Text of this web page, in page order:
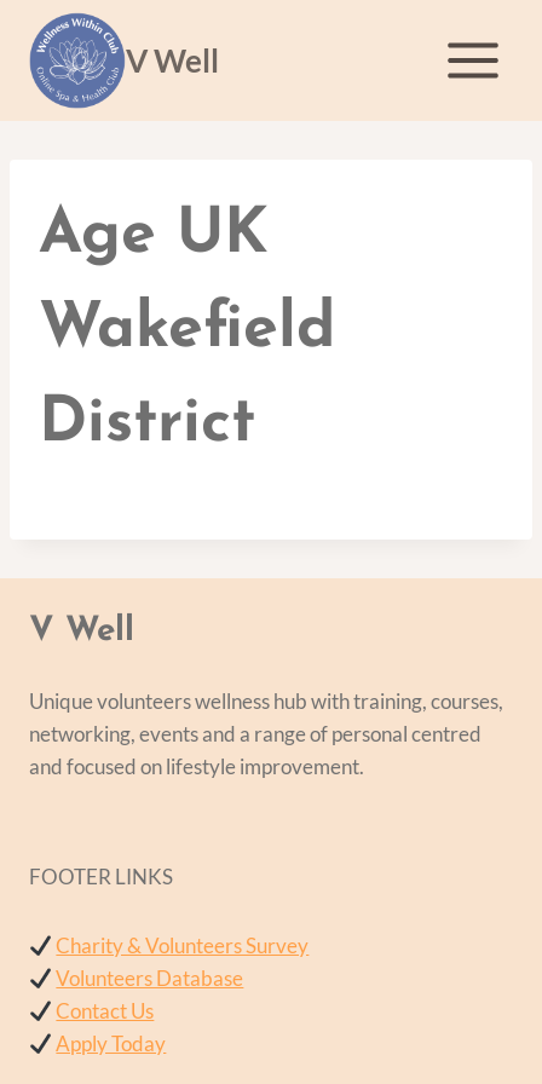
content
V Well
Age UK
Wakefield
District
V Well
Unique volunteers wellness hub with training, courses,
networking, events and a range of personal centred
and focused on lifestyle improvement.
FOOTER LINKS
Charity & Volunteers Survey
Volunteers Database
Contact Us
Apply Today